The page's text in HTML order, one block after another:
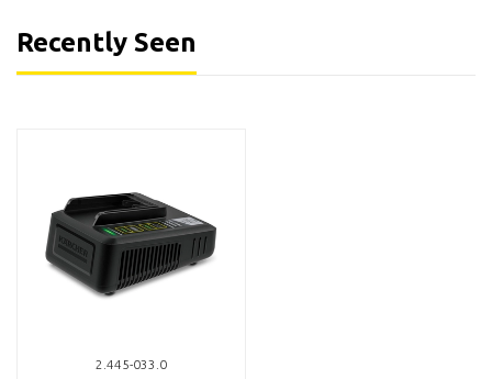
Recently Seen
2.445-033.0